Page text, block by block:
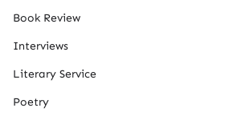
Book Review
Interviews
Literary Service
Poetry